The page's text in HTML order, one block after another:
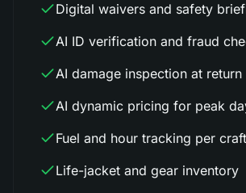
Digital waivers and safety
AI ID verification and fraud
AI damage inspection at return
AI dynamic pricing for peak
Fuel and hour tracking per craft
Life-jacket and gear inventory